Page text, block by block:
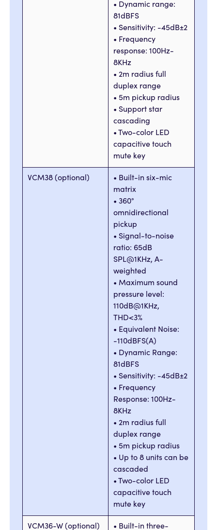
• Dynamic range:
81dBFS
• Sensitivity: -45dB±2
• Frequency
response: 100Hz-
8KHz
• 2m radius full
duplex range
• 5m pickup radius
• Support star
cascading
• Two-color LED
capacitive touch
mute key
VCM38 (optional)
• Built-in six-mic
matrix
• 360°
omnidirectional
pickup
• Signal-to-noise
ratio: 65dB
SPL@1KHz, A-
weighted
• Maximum sound
pressure level:
110dB@1KHz,
THD<3%
• Equivalent Noise:
-110dBFS(A)
• Dynamic Range:
81dBFS
• Sensitivity: -45dB±2
• Frequency
Response: 100Hz-
8KHz
• 2m radius full
duplex range
• 5m pickup radius
• Up to 8 units can be
cascaded
• Two-color LED
capacitive touch
mute key
VCM36-W (optional) • Built-in three-